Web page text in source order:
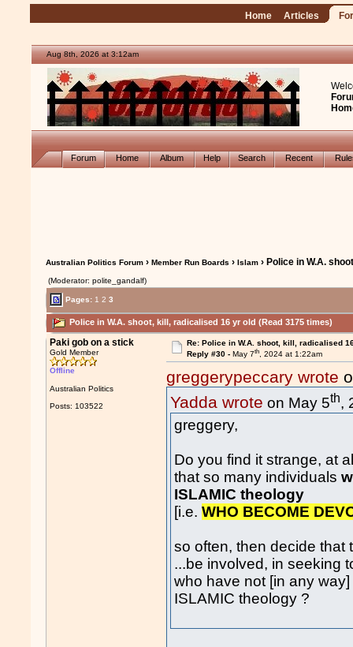
Home Articles
Aug 8th, 2026 at 3:12am
Forum Home Album Help Search Recent
Australian Politics Forum ›Member Run Boards ›Islam › Police in W.A.
(Moderator: polite_gandalf)
Pages: 1 2 3
Police in W.A. shoot, kill, radicalised 16 yr old (Read 3175 times)
Paki gob on a stick
Gold Member
Offline
Australian Politics
Posts: 103522
Re: Police in W.A. shoot, kill, radicalised
Reply #30 - May 7th, 2024 at 1:22am
greggerypeccary wrote
Yadda wrote on May 5th,
greggery,
Do you find it strange, at
that so many individuals
ISLAMIC theology
[i.e.WHO BECOME
so often, then decide
...be involved, in seeking
who have not [in any
ISLAMIC theology ?